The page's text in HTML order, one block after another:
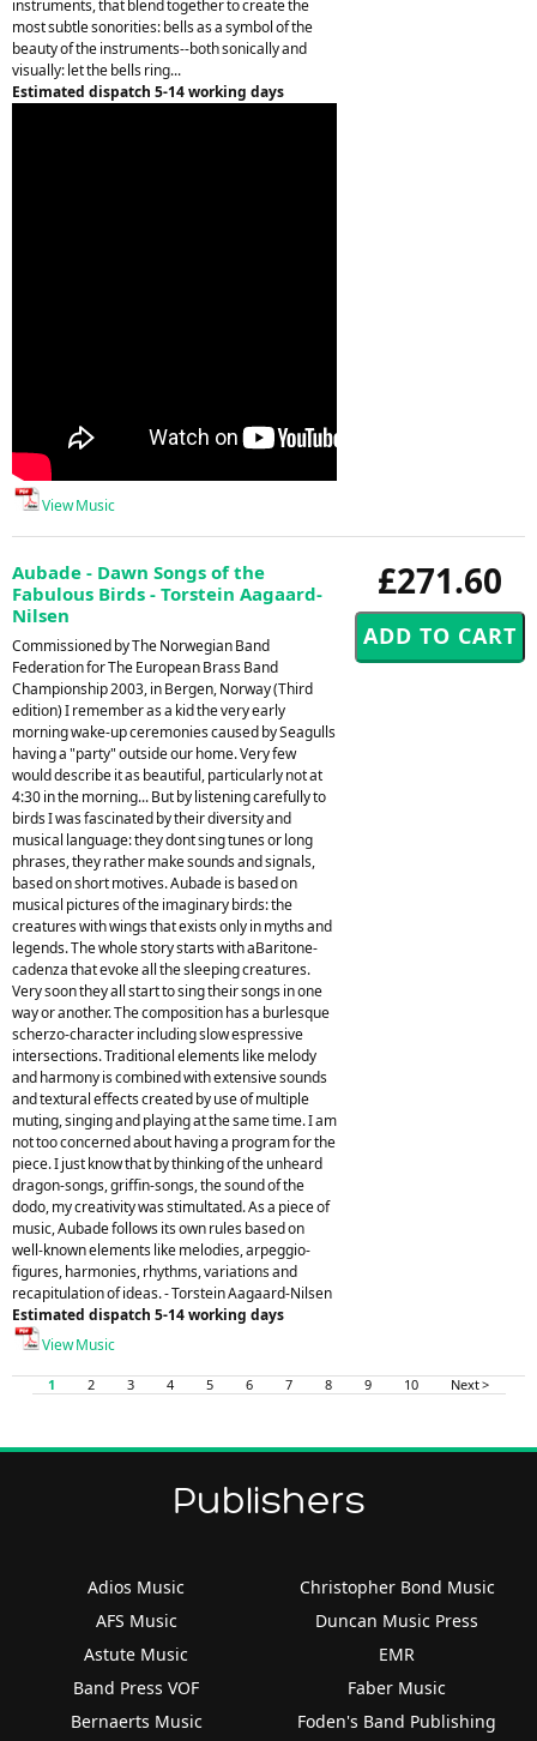
instruments, that blend together to create the
most subtle sonorities: bells as a symbol of the
beauty of the instruments--both sonically and
visually: let the bells ring...
Estimated dispatch 5-14 working days
View Music
£271.60
Aubade - Dawn Songs of the
Fabulous Birds - Torstein Aagaard-
Nilsen
Commissioned by The Norwegian Band
Federation for The European Brass Band
Championship 2003, in Bergen, Norway (Third
edition) I remember as a kid the very early
morning wake-up ceremonies caused by Seagulls
having a "party" outside our home. Very few
would describe it as beautiful, particularly not at
4:30 in the morning... But by listening carefully to
birds I was fascinated by their diversity and
musical language: they dont sing tunes or long
phrases, they rather make sounds and signals,
based on short motives. Aubade is based on
musical pictures of the imaginary birds: the
creatures with wings that exists only in myths and
legends. The whole story starts with aBaritone-
cadenza that evoke all the sleeping creatures.
Very soon they all start to sing their songs in one
way or another. The composition has a burlesque
scherzo-character including slow espressive
intersections. Traditional elements like melody
and harmony is combined with extensive sounds
and textural effects created by use of multiple
muting, singing and playing at the same time. I am
not too concerned about having a program for the
piece. I just know that by thinking of the unheard
dragon-songs, griffin-songs, the sound of the
dodo, my creativity was stimultated. As a piece of
music, Aubade follows its own rules based on
well-known elements like melodies, arpeggio-
figures, harmonies, rhythms, variations and
recapitulation of ideas. - Torstein Aagaard-Nilsen
Estimated dispatch 5-14 working days
View Music
1 2 3 4 5 6 7 8 9 10 Next >
Publishers
Adios Music
AFS Music
Astute Music
Band Press VOF
Bernaerts Music
Christopher Bond Music
Duncan Music Press
EMR
Faber Music
Foden's Band Publishing